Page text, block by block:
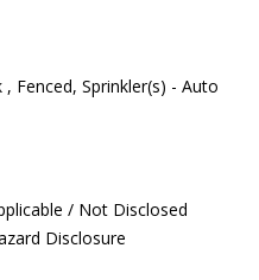
, Fenced, Sprinkler(s) - Auto
/ Not Disclosed
Disclosure